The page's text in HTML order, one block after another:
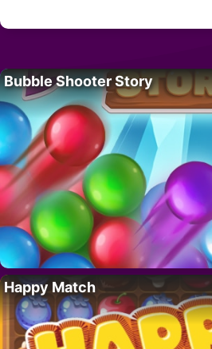
Bubble Shooter Story
Happy Match